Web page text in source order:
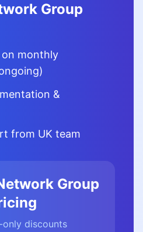
Group
on monthly
&
from UK team
Group
only discounts